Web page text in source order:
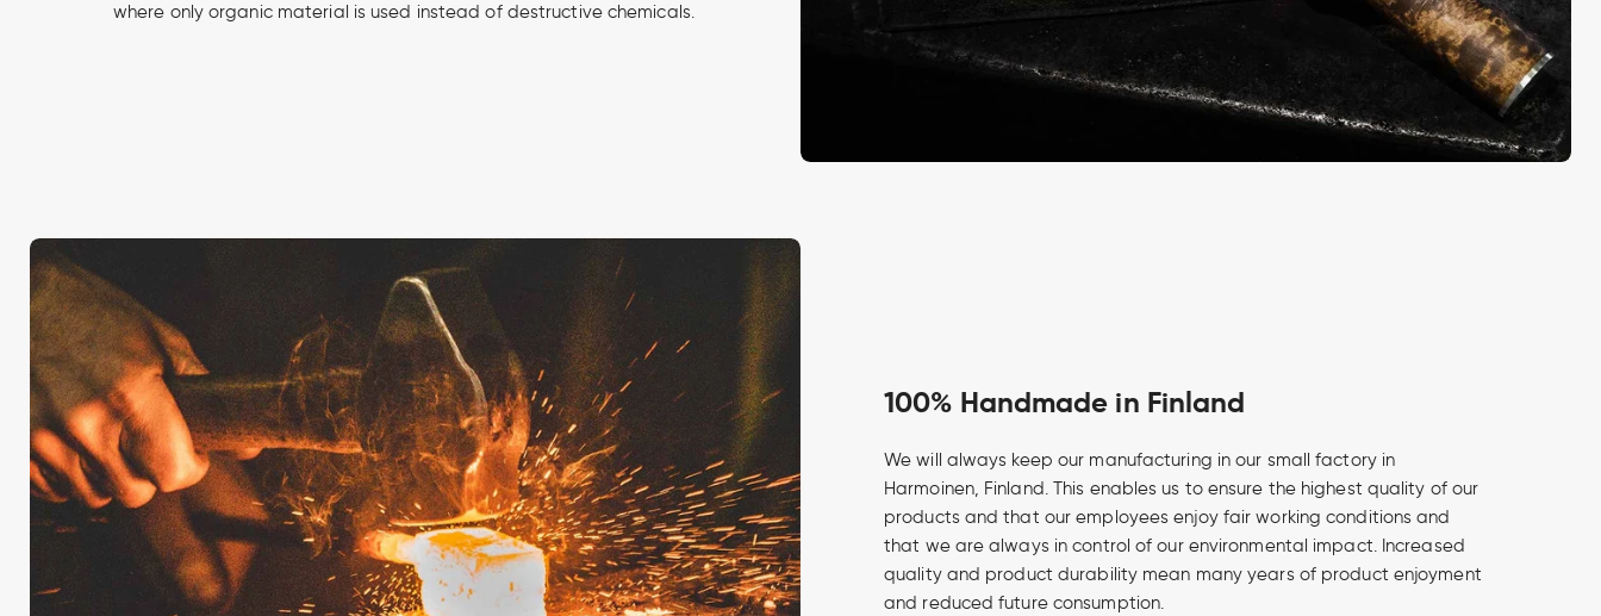
where only organic material is used instead of destructive chemicals.
100% Handmade in Finland
We will always keep our manufacturing in our small factory in
Harmoinen, Finland. This enables us to ensure the highest quality of our
products and that our employees enjoy fair working conditions and
that we are always in control of our environmental impact. Increased
quality and product durability mean many years of product enjoyment
and reduced future consumption.